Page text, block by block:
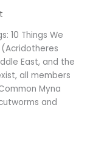
10 Things We
East, and the
all members
Myna
and